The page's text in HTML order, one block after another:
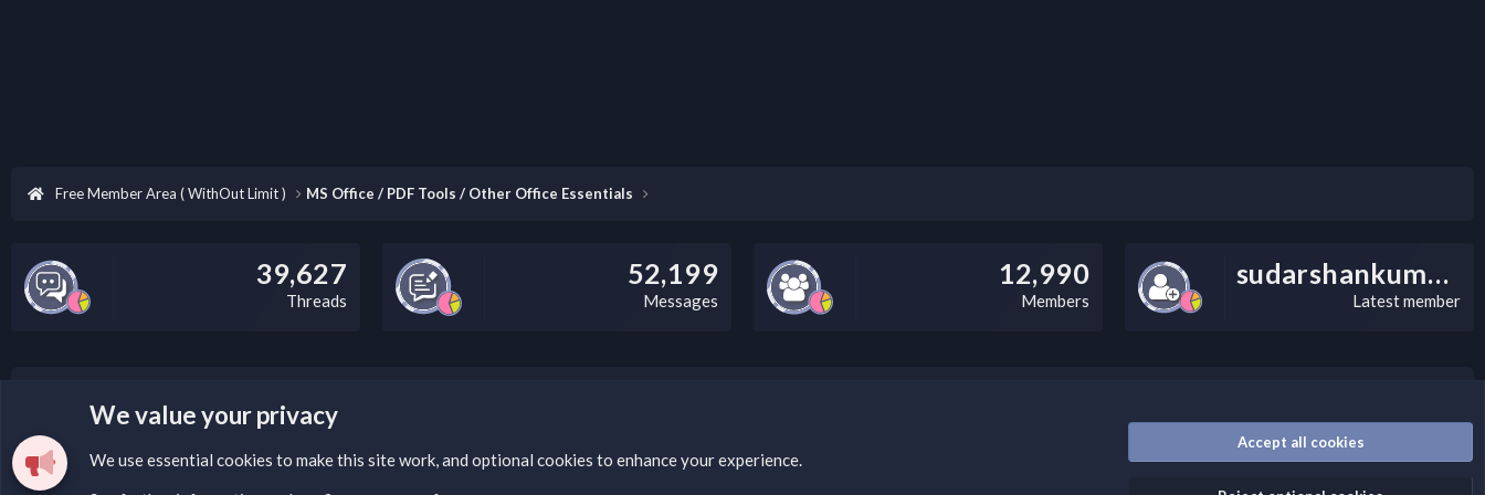
Free Member Area ( WithOut Limit ) MS Office / PDF Tools / Other Office Essentials
39,627
Threads
52,199
Messages
12,990
Members
sudarshankumarv
Latest member
Please add a DMCA information and warning message to this field according to the country and site structure you are in. Optionally, you can add a critical warning message.
We value your privacy
We use essential cookies to make this site work, and optional cookies to enhance your experience.
Accept all cookies